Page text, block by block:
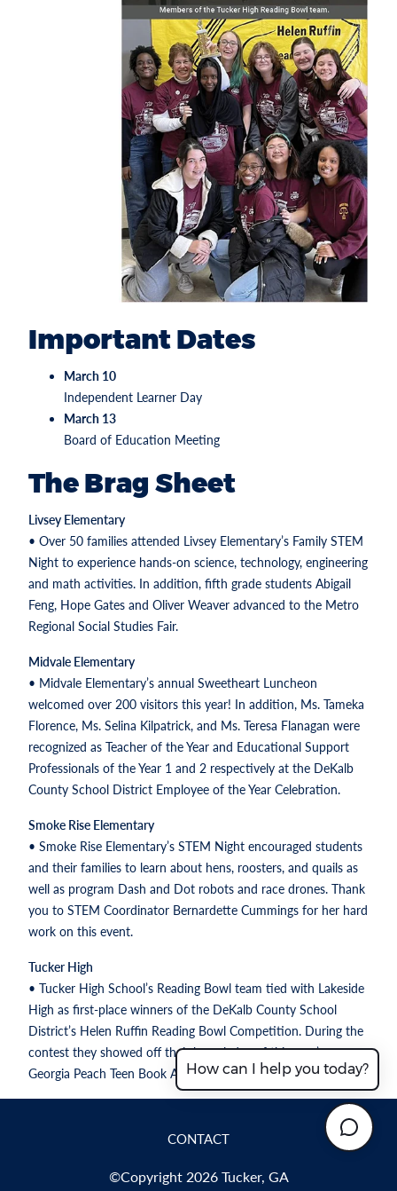
Important Dates
March 10
Independent Learner Day
March 13
Board of Education Meeting
The Brag Sheet
Livsey Elementary
• Over 50 families attended Livsey Elementary’s Family STEM
Night to experience hands-on science, technology, engineering
and math activities. In addition, fifth grade students Abigail
Feng, Hope Gates and Oliver Weaver advanced to the Metro
Regional Social Studies Fair.
Midvale Elementary
• Midvale Elementary’s annual Sweetheart Luncheon
welcomed over 200 visitors this year! In addition, Ms. Tameka
Florence, Ms. Selina Kilpatrick, and Ms. Teresa Flanagan were
recognized as Teacher of the Year and Educational Support
Professionals of the Year 1 and 2 respectively at the DeKalb
County School District Employee of the Year Celebration.
Smoke Rise Elementary
• Smoke Rise Elementary’s STEM Night encouraged students
and their families to learn about hens, roosters, and quails as
well as program Dash and Dot robots and race drones. Thank
you to STEM Coordinator Bernardette Cummings for her hard
work on this event.
Tucker High
• Tucker High School’s Reading Bowl team tied with Lakeside
High as first-place winners of the DeKalb County School
District’s Helen Ruffin Reading Bowl Competition. During the
contest they showed off their knowledge of this year’s
Georgia Peach Teen Book Award Nominees.How can I help you today?
CONTACT
©Copyright 2026 Tucker, GA